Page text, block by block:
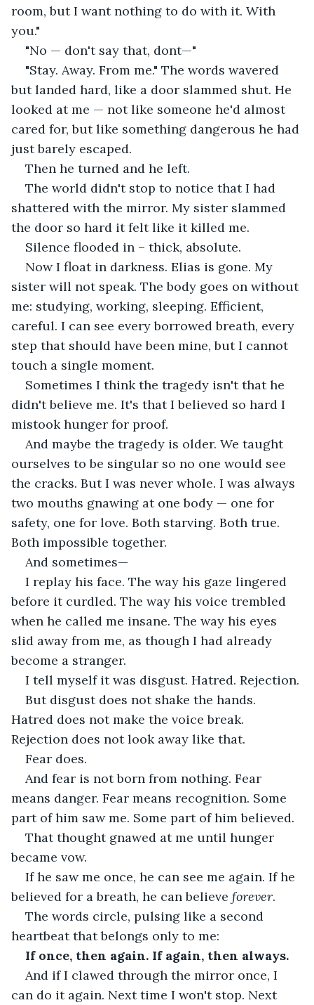
room, but I want nothing to do with it. With
you."
"No — don't say that, dont—"
"Stay. Away. From me." The words wavered
but landed hard, like a door slammed shut. He
looked at me — not like someone he'd almost
cared for, but like something dangerous he had
just barely escaped.
Then he turned and he left.
The world didn't stop to notice that I had
shattered with the mirror. My sister slammed
the door so hard it felt like it killed me.
Silence flooded in – thick, absolute.
Now I float in darkness. Elias is gone. My
sister will not speak. The body goes on without
me: studying, working, sleeping. Efficient,
careful. I can see every borrowed breath, every
step that should have been mine, but I cannot
touch a single moment.
Sometimes I think the tragedy isn't that he
didn't believe me. It's that I believed so hard I
mistook hunger for proof.
And maybe the tragedy is older. We taught
ourselves to be singular so no one would see
the cracks. But I was never whole. I was always
two mouths gnawing at one body — one for
safety, one for love. Both starving. Both true.
Both impossible together.
And sometimes—
I replay his face. The way his gaze lingered
before it curdled. The way his voice trembled
when he called me insane. The way his eyes
slid away from me, as though I had already
become a stranger.
I tell myself it was disgust. Hatred. Rejection.
But disgust does not shake the hands.
Hatred does not make the voice break.
Rejection does not look away like that.
Fear does.
And fear is not born from nothing. Fear
means danger. Fear means recognition. Some
part of him saw me. Some part of him believed.
That thought gnawed at me until hunger
became vow.
If he saw me once, he can see me again. If he
believed for a breath, he can believe forever.
The words circle, pulsing like a second
heartbeat that belongs only to me:
If once, then again. If again, then always.
And if I clawed through the mirror once, I
can do it again. Next time I won't stop. Next